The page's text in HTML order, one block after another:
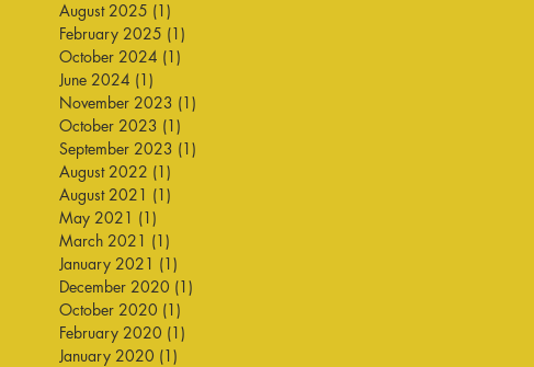
August 2025 (1)
February 2025 (1)
October 2024 (1)
June 2024 (1)
November 2023 (1)
October 2023 (1)
September 2023 (1)
August 2022 (1)
August 2021 (1)
May 2021 (1)
March 2021 (1)
January 2021 (1)
December 2020 (1)
October 2020 (1)
February 2020 (1)
January 2020 (1)